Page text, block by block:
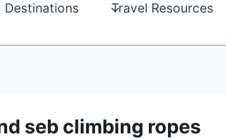
Destinations Travel Resources
seb climbing ropes